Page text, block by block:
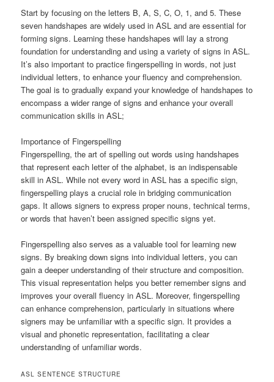
Start by focusing on the letters B, A, S, C, O, 1, and 5. These
seven handshapes are widely used in ASL and are essential for
forming signs. Learning these handshapes will lay a strong
foundation for understanding and using a variety of signs in ASL.
It’s also important to practice fingerspelling in words, not just
individual letters, to enhance your fluency and comprehension.
The goal is to gradually expand your knowledge of handshapes to
encompass a wider range of signs and enhance your overall
communication skills in ASL;
Importance of Fingerspelling
Fingerspelling, the art of spelling out words using handshapes
that represent each letter of the alphabet, is an indispensable
skill in ASL. While not every word in ASL has a specific sign,
fingerspelling plays a crucial role in bridging communication
gaps. It allows signers to express proper nouns, technical terms,
or words that haven’t been assigned specific signs yet.
Fingerspelling also serves as a valuable tool for learning new
signs. By breaking down signs into individual letters, you can
gain a deeper understanding of their structure and composition.
This visual representation helps you better remember signs and
improves your overall fluency in ASL. Moreover, fingerspelling
can enhance comprehension, particularly in situations where
signers may be unfamiliar with a specific sign. It provides a
visual and phonetic representation, facilitating a clear
understanding of unfamiliar words.
ASL SENTENCE STRUCTURE